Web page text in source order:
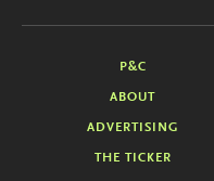
P&C
ABOUT
ADVERTISING
THE TICKER